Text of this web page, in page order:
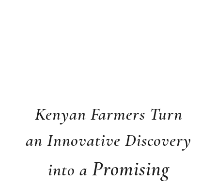
Kenyan Farmers Turn
an Innovative Discovery
into a Promising